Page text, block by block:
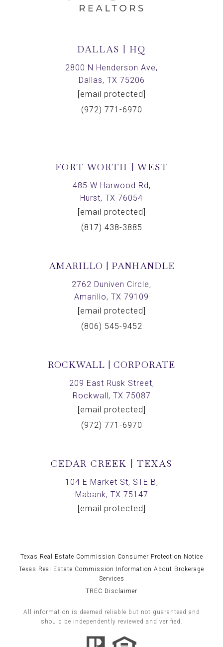
DALLAS | HQ
2800 N Henderson Ave,
Dallas, TX 75206
[email protected]
(972) 771-6970
FORT WORTH | WEST
485 W Harwood Rd,
Hurst, TX 76054
[email protected]
(817) 438-3885
AMARILLO | PANHANDLE
2762 Duniven Circle,
Amarillo, TX 79109
[email protected]
(806) 545-9452
ROCKWALL | CORPORATE
209 East Rusk Street,
Rockwall, TX 75087
[email protected]
(972) 771-6970
CEDAR CREEK | TEXAS
104 E Market St, STE B,
Mabank, TX 75147
[email protected]
Texas Real Estate Commission Consumer Protection Notice
Texas Real Estate Commission Information About Brokerage
Services
TREC Disclaimer
All information is deemed reliable but not guaranteed and
should be independently reviewed and verified.